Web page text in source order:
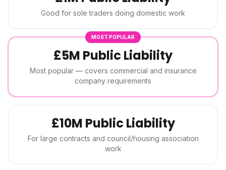
Good for sole traders doing domestic work
MOST POPULAR
£5M Public Liability
Most popular — covers commercial and insurance
company requirements
£10M Public Liability
For large contracts and council/housing association
work